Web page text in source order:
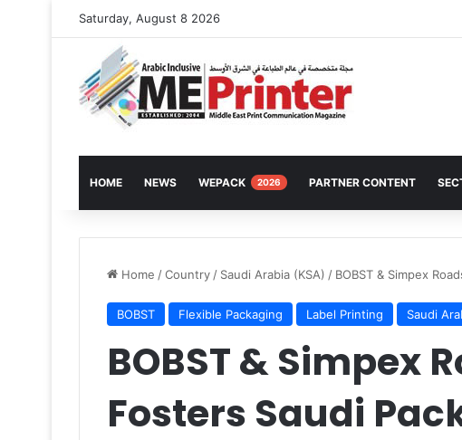
Saturday, August 8 2026
HOME NEWS WEPACK 2026 PARTNER CONTENT
Home /Country / Saudi Arabia (KSA) / BOBST & Simpex
BOBST Flexible Packaging Label Printing Saudi
BOBST & Simpex
Fosters Saudi